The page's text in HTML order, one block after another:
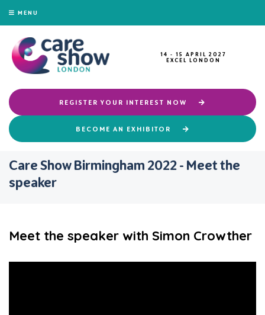
MENU
14 - 15 APRIL 2027
EXCEL LONDON
REGISTER YOUR INTEREST NOW
BECOME AN EXHIBITOR
Care Show Birmingham 2022 - Meet the
speaker
Meet the speaker with Simon Crowther